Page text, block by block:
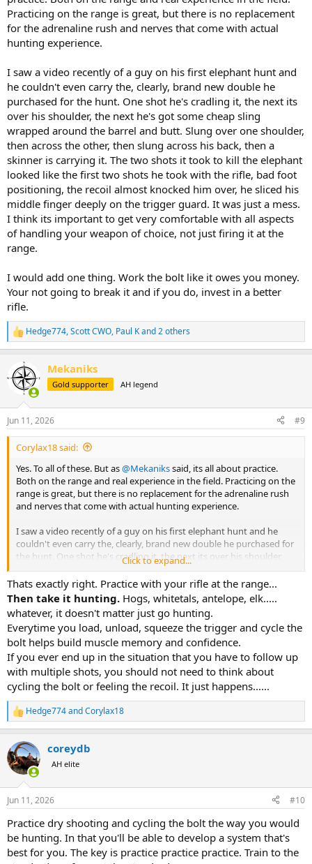
Practicing on the range is great, but there is no replacement
for the adrenaline rush and nerves that come with actual
hunting experience.
I saw a video recently of a guy on his first elephant hunt and
he couldn't even carry the, clearly, brand new double he
purchased for the hunt. One shot he's cradling it, the next its
over his shoulder, the next he's got some cheap sling
wrapped around the barrel and butt. Slung over one shoulder,
then across the other, then slung across his back, then a
skinner is carrying it. The two shots it took to kill the elephant
looked like the first two shots he took with the rifle, bad foot
positioning, the recoil almost knocked him over, he sliced his
middle finger deeply on the trigger guard. It was just a mess.
I think its important to get very comfortable with all aspects
of handling your weapon of choice, not just firing it at the
range.
I would add one thing. Work the bolt like it owes you money.
Your not going to break it and if you do, invest in a better
rifle.
R
e
c
t
s
:
Hedge774,Scott CWO, Paul Kand 2 others
Mekaniks
Gold supporter AH legend
Jun 11, 2026 #9
Corylax18 said:
Yes. To all of these. But as@Mekanikssaid, its all about practice.
Both on the range and real experience in the field. Practicing on the
range is great, but there is no replacement for the adrenaline rush
and nerves that come with actual hunting experience.
I saw a video recently of a guy on his first elephant hunt and he
couldn't even carry the, clearly, brand new double he purchased for
the hunt. One shot he's cradling it, the next its over his shoulder,
the next he's got some cheap sling wrapped around the barrel and
butt. Slung over one shoulder, then across the other, then slung
across his back, then a skinner is carrying it. The two shots it took to
kill the elephant looked like the first two shots he took with the rifle,
bad foot positioning, the recoil almost knocked him over, he sliced
his middle finger deeply on the trigger guard. It was just a mess. I
think its important to get very comfortable with all aspects of
handling your weapon of choice, not just firing it at the range.
I would add one thing. Work the bolt like it owes you money. Your
not going to break it and if you do, invest in a better rifle.
Click to expand...
Thats exactly right. Practice with your rifle at the range...
Then take it hunting. Hogs, whitetals, antelope, elk.....
whatever, it doesn't matter just go hunting.
Everytime you load, unload, squeeze the trigger and cycle the
bolt helps build muscle memory and confidence.
If you ever end up in the situation that you have to follow up
with multiple shots, you should not need to think about
cycling the bolt or feeling the recoil. It just happens......
R
e
c
t
i
s
Hedge774andCorylax18
coreydb
AH elite
Jun 11, 2026 #10
Practice dry shooting and cycling the bolt the way you would
be hunting. In that you'll be able to develop a system that's
best for you. The key is practice practice practice. Train to the